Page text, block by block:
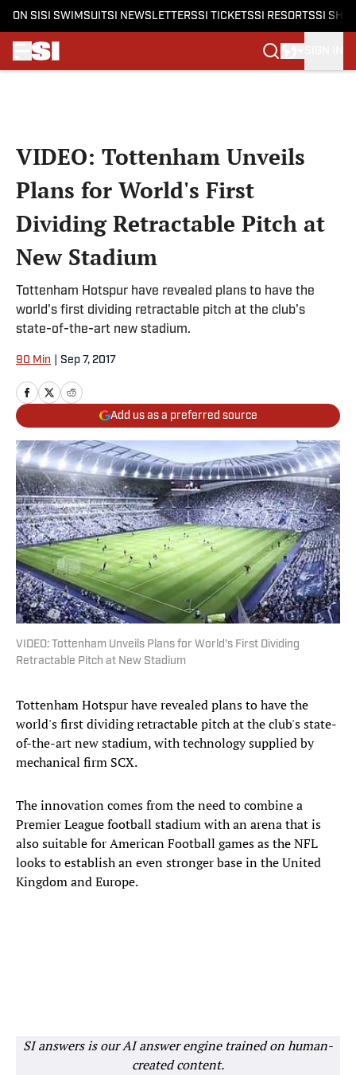
ON SI SI SWIMSUITSI NEWSLETTERSSI TICKETSSI RESORTSSI
VIDEO: Tottenham Unveils
Plans for World's First
Dividing Retractable Pitch at
New Stadium
Tottenham Hotspur have revealed plans to have the
world's first dividing retractable pitch at the club's
state-of-the-art new stadium.
90 Min Sep 7, 2017
Add us as a preferred source
VIDEO: Tottenham Unveils Plans for World's First Dividing
Retractable Pitch at New Stadium
Tottenham Hotspur have revealed plans to have the
world's first dividing retractable pitch at the club's state-
of-the-art new stadium, with technology supplied by
mechanical firm SCX.
The innovation comes from the need to combine a
Premier League football stadium with an arena that is
also suitable for American Football games as the NFL
looks to establish an even stronger base in the United
Kingdom and Europe.
SI answers is our AI answer engine trained on human-
created content.